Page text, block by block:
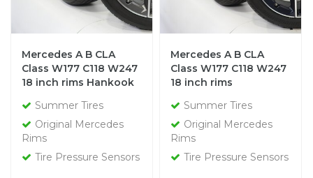
Mercedes A B CLA
Class W177 C118 W247
18 inch rims Hankook
Summer Tires
Original Mercedes
Rims
Tire Pressure Sensors
Mercedes A B CLA
Class W177 C118 W247
18 inch rims
Tires Original
Summer Tires
Original Mercedes
Rims
Tire Pressure Sensors